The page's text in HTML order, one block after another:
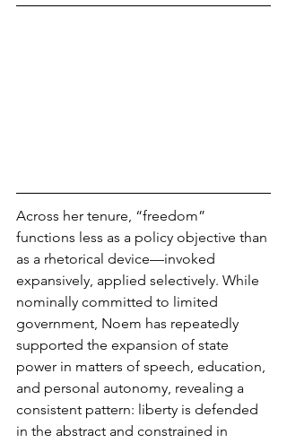
Across her tenure, “freedom”
functions less as a policy objective than
as a rhetorical device—invoked
expansively, applied selectively. While
nominally committed to limited
government, Noem has repeatedly
supported the expansion of state
power in matters of speech, education,
and personal autonomy, revealing a
consistent pattern: liberty is defended
in the abstract and constrained in